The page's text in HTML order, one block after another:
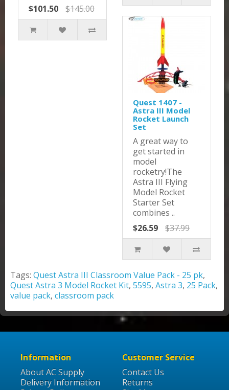
$101.50
$145.00
Quest 1407 -
Astra III Model
Rocket Launch
Set
A great way to
get started in
model
rocketry!The
Astra III Flying
Model Rocket
Starter Set
combines ..
$26.59
$37.99
Tags: Quest Astra III Classroom Value Pack - 25 pk,
Quest Astra 3 Model Rocket Kit, 5595, Astra 3, 25 Pack,
value pack, classroom pack
Information
About AC Supply
Delivery Information
Customer Service
Contact Us
Returns